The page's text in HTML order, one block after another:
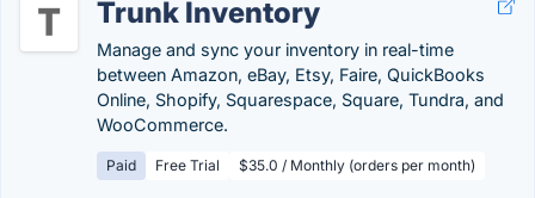
Trunk Inventory
Manage and sync your inventory in real-time
between Amazon, eBay, Etsy, Faire, QuickBooks
Online, Shopify, Squarespace, Square, Tundra, and
WooCommerce.
Paid Free Trial $35.0 / Monthly (orders per month)